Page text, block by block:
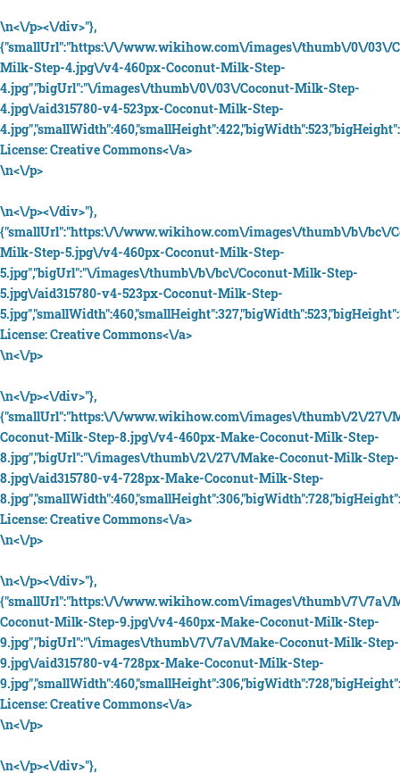
\n<\/p><\/div>"},
{"smallUrl":"https:\/\/www.wikihow.com\/images\/thumb\/0\/03\/
Milk-Step-4.jpg\/v4-460px-Coconut-Milk-Step-
4.jpg","bigUrl":"\/images\/thumb\/0\/03\/Coconut-Milk-Step-
4.jpg\/aid315780-v4-523px-Coconut-Milk-Step-
License:Creative Commons<\/a>
\n<\/p>
\n<\/p><\/div>"},
{"smallUrl":"https:\/\/www.wikihow.com\/images\/thumb\/b\/bc\/
Milk-Step-5.jpg\/v4-460px-Coconut-Milk-Step-
5.jpg","bigUrl":"\/images\/thumb\/b\/bc\/Coconut-Milk-Step-
5.jpg\/aid315780-v4-523px-Coconut-Milk-Step-
License:Creative Commons<\/a>
\n<\/p>
\n<\/p><\/div>"},
{"smallUrl":"https:\/\/www.wikihow.com\/images\/thumb\/2\/27\/
Coconut-Milk-Step-8.jpg\/v4-460px-Make-Coconut-Milk-Step-
8.jpg","bigUrl":"\/images\/thumb\/2\/27\/Make-Coconut-Milk-Step-
8.jpg\/aid315780-v4-728px-Make-Coconut-Milk-Step-
License:Creative Commons<\/a>
\n<\/p>
\n<\/p><\/div>"},
{"smallUrl":"https:\/\/www.wikihow.com\/images\/thumb\/7\/7a\/
Coconut-Milk-Step-9.jpg\/v4-460px-Make-Coconut-Milk-Step-
9.jpg","bigUrl":"\/images\/thumb\/7\/7a\/Make-Coconut-Milk-Step-
9.jpg\/aid315780-v4-728px-Make-Coconut-Milk-Step-
License:Creative Commons<\/a>
\n<\/p>
\n<\/p><\/div>"},